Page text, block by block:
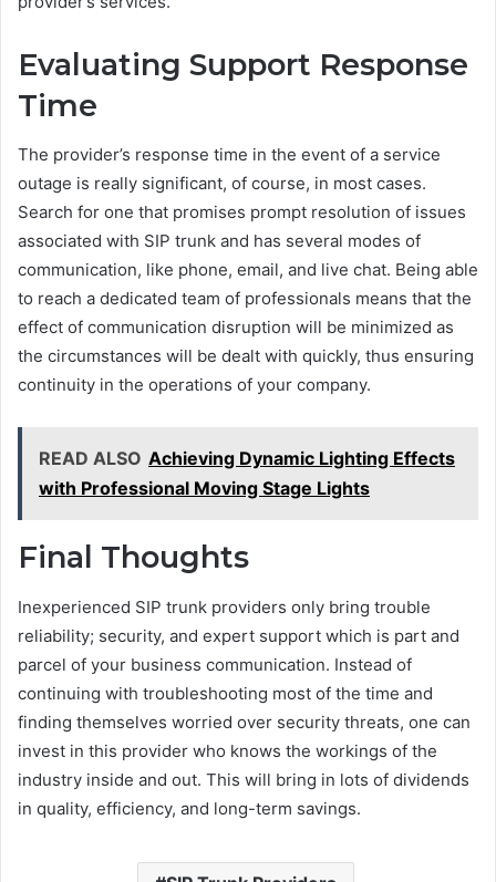
Evaluating Support Response
Time
The provider’s response time in the event of a service
outage is really significant, of course, in most cases.
Search for one that promises prompt resolution of issues
associated with SIP trunk and has several modes of
communication, like phone, email, and live chat. Being able
to reach a dedicated team of professionals means that the
effect of communication disruption will be minimized as
the circumstances will be dealt with quickly, thus ensuring
continuity in the operations of your company.
READ ALSO Achieving Dynamic Lighting Effects
with Professional Moving Stage Lights
Final Thoughts
Inexperienced SIP trunk providers only bring trouble
reliability; security, and expert support which is part and
parcel of your business communication. Instead of
continuing with troubleshooting most of the time and
finding themselves worried over security threats, one can
invest in this provider who knows the workings of the
industry inside and out. This will bring in lots of dividends
in quality, efficiency, and long-term savings.